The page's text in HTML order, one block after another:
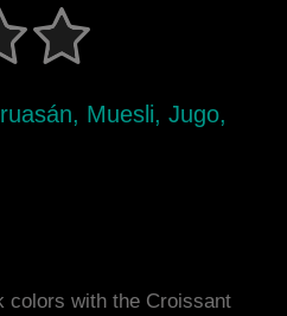
Muesli, Jugo,
colors with the Croissant